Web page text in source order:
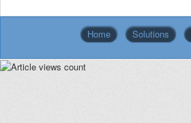
Home Solutions